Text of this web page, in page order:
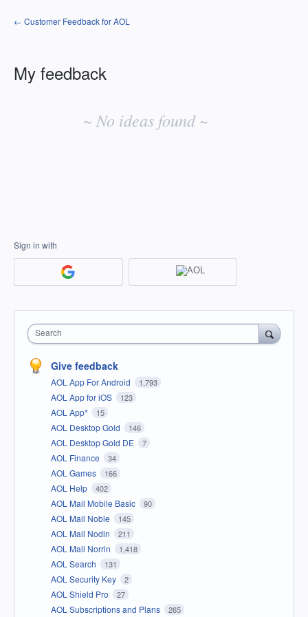
← Customer Feedback for AOL
My feedback
~ No ideas found ~
Sign in with
Search
Give feedback
AOL App For Android 1,793
AOL App for iOS 123
AOL App* 15
AOL Desktop Gold 146
AOL Desktop Gold DE 7
AOL Finance 34
AOL Games 166
AOL Help 402
AOL Mail Mobile Basic 90
AOL Mail Noble 145
AOL Mail Nodin 211
AOL Mail Norrin 1,418
AOL Search 131
AOL Security Key 2
AOL Shield Pro 27
AOL Subscriptions and Plans 265